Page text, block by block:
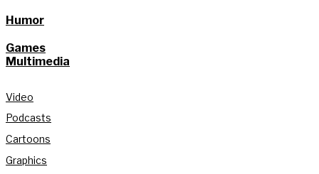
Humor
Games
Multimedia
Video
Podcasts
Cartoons
Graphics